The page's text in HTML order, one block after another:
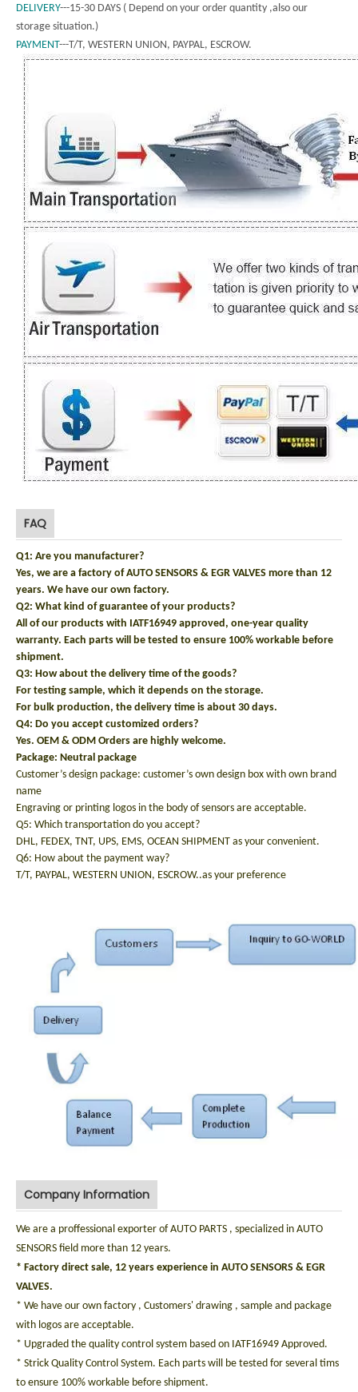
DELIVERY---15-30 DAYS ( Depend on your order quantity ,also our
storage situation.)
PAYMENT---T/T, WESTERN UNION, PAYPAL, ESCROW.
FAQ
Q1: Are you manufacturer?
Yes, we are a factory of AUTO SENSORS & EGR VALVES more than 12
years. We have our own factory.
Q2: What kind of guarantee of your products?
All of our products with IATF16949 approved, one-year quality
warranty. Each parts will be tested to ensure 100% workable before
shipment.
Q3: How about the delivery time of the goods?
For testing sample, which it depends on the storage.
For bulk production, the delivery time is about 30 days.
Q4: Do you accept customized orders?
Yes. OEM & ODM Orders are highly welcome.
Package: Neutral package
Customer’s design package: customer’s own design box with own brand
name
Engraving or printing logos in the body of sensors are acceptable.
Q5: Which transportation do you accept?
DHL, FEDEX, TNT, UPS, EMS, OCEAN SHIPMENT as your convenient.
Q6: How about the payment way?
T/T, PAYPAL, WESTERN UNION, ESCROW..as your preference
Company Information
We are a proffessional exporter of AUTO PARTS , specialized in AUTO
SENSORS field more than 12 years.
* Factory direct sale, 12 years experience in AUTO SENSORS & EGR
VALVES.
* We have our own factory , Customers' drawing , sample and package
with logos are acceptable.
* Upgraded the quality control system based on IATF16949 Approved.
* Strick Quality Control System. Each parts will be tested for several tims
to ensure 100% workable before shipment.